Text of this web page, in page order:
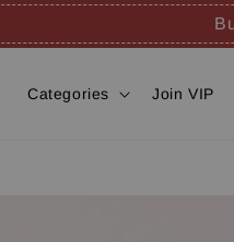
Categories Join VIP